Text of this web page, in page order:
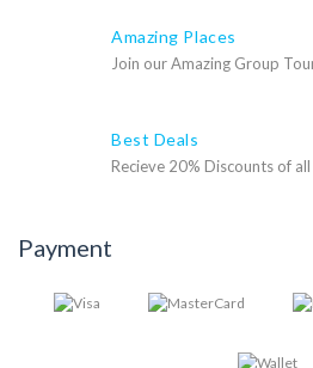
Amazing Places
Join our Amazing Group
Best Deals
Recieve 20% Discounts of
Payment